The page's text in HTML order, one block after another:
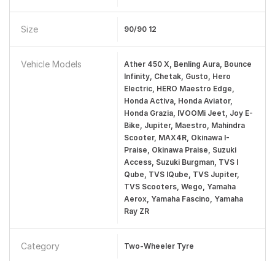
Size 90/90 12
Vehicle Models
Ather 450 X, Benling Aura, Bounce
Infinity, Chetak, Gusto, Hero
Electric, HERO Maestro Edge,
Honda Activa, Honda Aviator,
Honda Grazia, IVOOMi Jeet, Joy E-
Bike, Jupiter, Maestro, Mahindra
Scooter, MAX4R, Okinawa I-
Praise, Okinawa Praise, Suzuki
Access, Suzuki Burgman, TVS I
Qube, TVS IQube, TVS Jupiter,
TVS Scooters, Wego, Yamaha
Aerox, Yamaha Fascino, Yamaha
Ray ZR
Category Two-Wheeler Tyre